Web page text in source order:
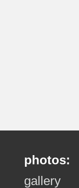
photos:
gallery